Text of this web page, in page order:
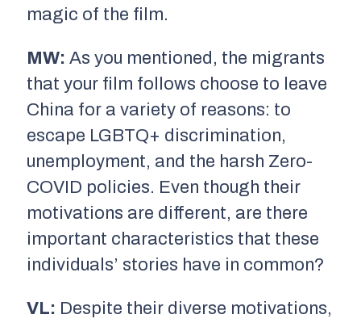
magic of the film.
MW: As you mentioned, the migrants
that your film follows choose to leave
China for a variety of reasons: to
escape LGBTQ+ discrimination,
unemployment, and the harsh Zero-
COVID policies. Even though their
motivations are different, are there
important characteristics that these
individuals’ stories have in common?
VL: Despite their diverse motivations,